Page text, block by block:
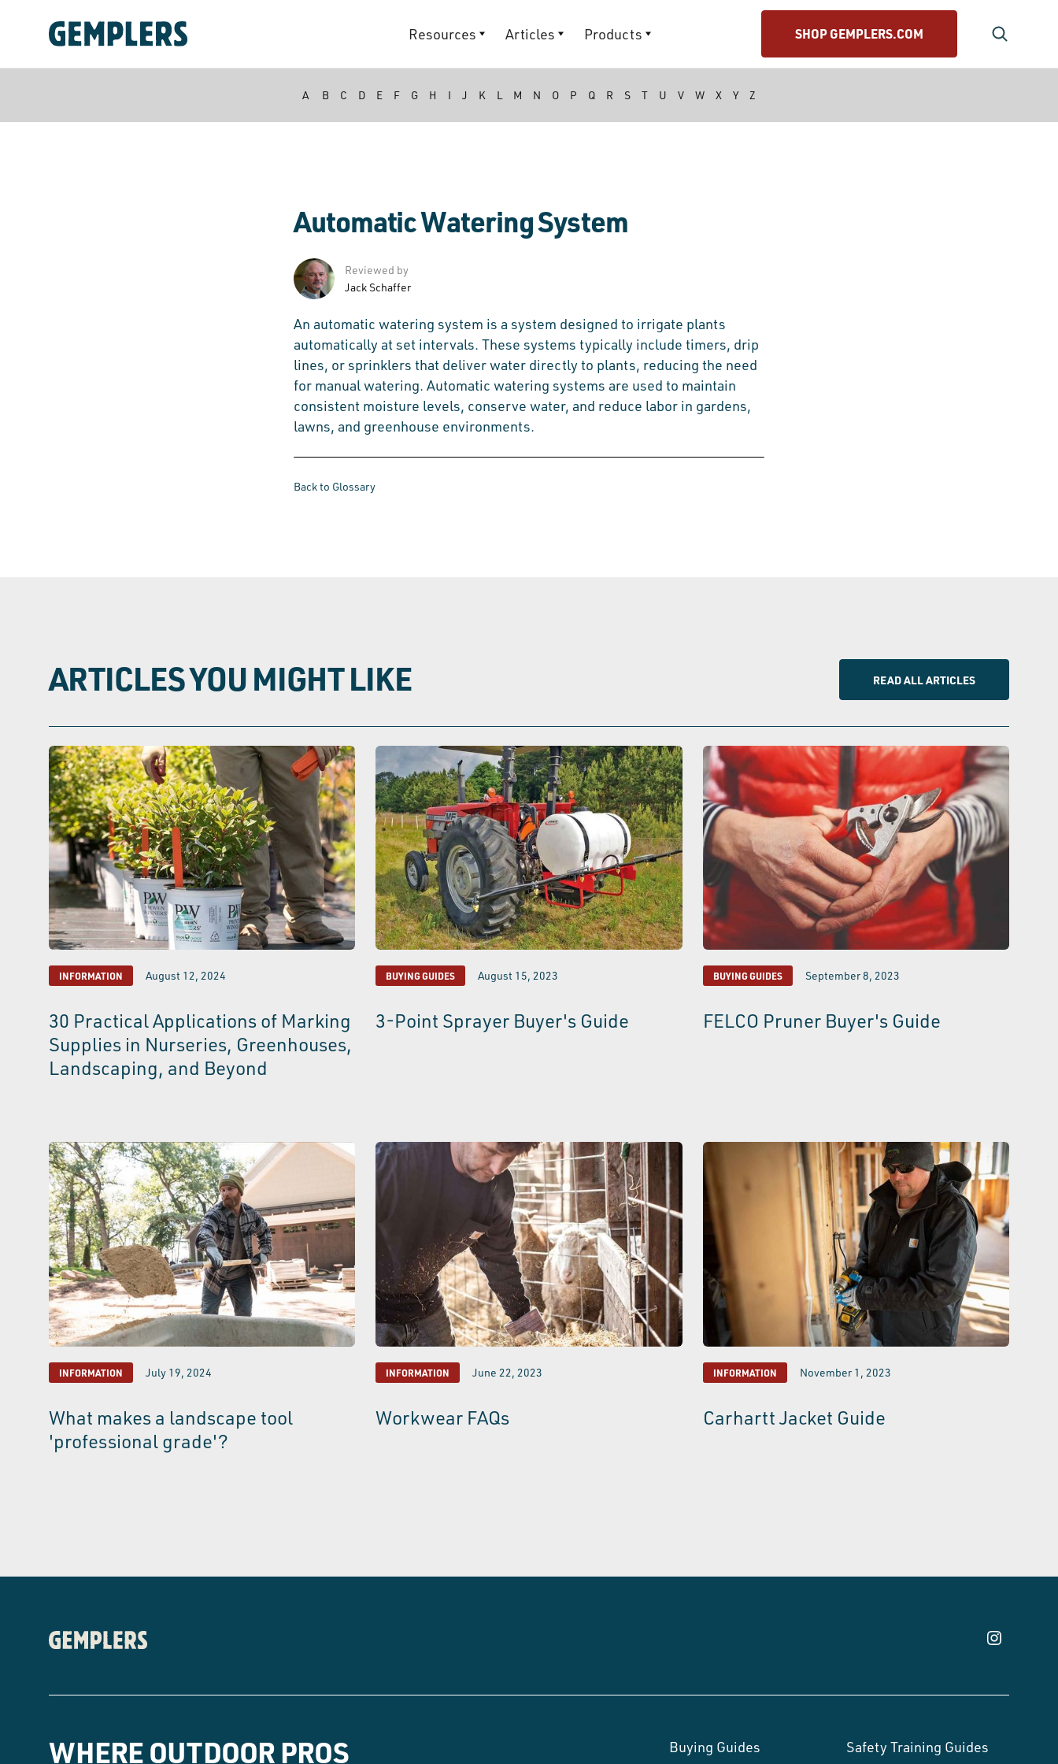
Resources Articles Products SHOP GEMPLERS.COM
A B C D E F G H I J K L M N O P Q R S T U V W X Y Z
Automatic Watering System
Reviewed by
Jack Schaffer
An automatic watering system is a system designed to irrigate plants
automatically at set intervals. These systems typically include timers, drip
lines, or sprinklers that deliver water directly to plants, reducing the need
for manual watering. Automatic watering systems are used to maintain
consistent moisture levels, conserve water, and reduce labor in gardens,
lawns, and greenhouse environments.
Back to Glossary
ARTICLES YOU MIGHT LIKE READ ALL ARTICLES
INFORMATION August 12, 2024
30 Practical Applications of Marking
Supplies in Nurseries, Greenhouses,
Landscaping, and Beyond
BUYING GUIDES August 15, 2023
3-Point Sprayer Buyer's Guide
BUYING GUIDES September 8, 2023
FELCO Pruner Buyer's Guide
INFORMATION July 19, 2024
What makes a landscape tool
'professional grade'?
INFORMATION June 22, 2023
Workwear FAQs
INFORMATION November 1, 2023
Carhartt Jacket Guide
WHERE OUTDOOR PROS
Buying Guides Safety Training Guides